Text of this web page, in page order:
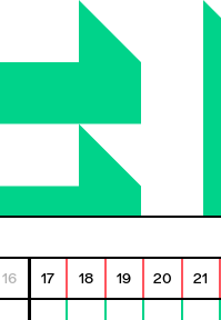
16 17 18 19 20 21